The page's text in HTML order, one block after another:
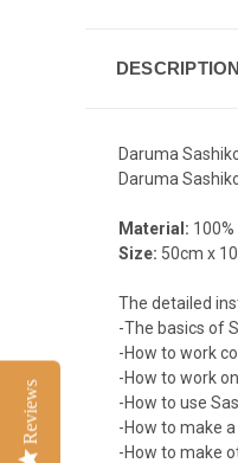
DESCRIPTION
Daruma
Daruma
Material:
Size: 50cm x
The detailed
-The basics of
-How to work
-How to work
-How to use
-How to make
-How to make
Reviews